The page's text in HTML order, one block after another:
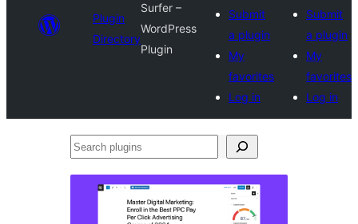
Plugin
Directory
Surfer –
WordPress
Plugin
Submit
a plugin
My
favorites
Log in
Submit
a plugin
My
favorites
Log in
Search